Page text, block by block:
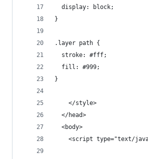
  display: block;
}
.layer path {
  stroke: #fff;
  fill: #999;
}
    </style>
  </head>
  <body>
<script type="text/